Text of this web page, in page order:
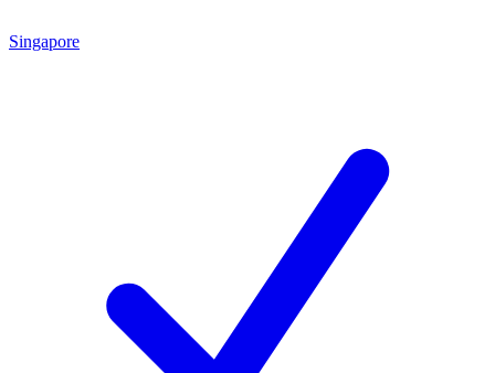
Singapore